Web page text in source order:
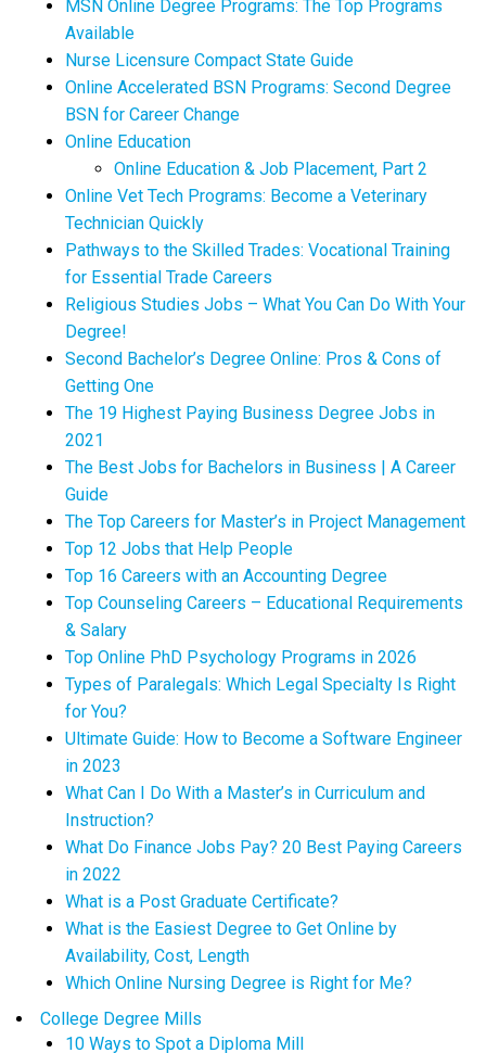
MSN Online Degree Programs: The Top Programs
Available
Nurse Licensure Compact State Guide
Online Accelerated BSN Programs: Second Degree
BSN for Career Change
Online Education
Online Education & Job Placement, Part 2
Online Vet Tech Programs: Become a Veterinary
Technician Quickly
Pathways to the Skilled Trades: Vocational Training
for Essential Trade Careers
Religious Studies Jobs – What You Can Do With Your
Degree!
Second Bachelor’s Degree Online: Pros & Cons of
Getting One
The 19 Highest Paying Business Degree Jobs in
2021
The Best Jobs for Bachelors in Business | A Career
Guide
The Top Careers for Master’s in Project Management
Top 12 Jobs that Help People
Top 16 Careers with an Accounting Degree
Top Counseling Careers – Educational Requirements
& Salary
Top Online PhD Psychology Programs in 2026
Types of Paralegals: Which Legal Specialty Is Right
for You?
Ultimate Guide: How to Become a Software Engineer
in 2023
What Can I Do With a Master’s in Curriculum and
Instruction?
What Do Finance Jobs Pay? 20 Best Paying Careers
in 2022
What is a Post Graduate Certificate?
What is the Easiest Degree to Get Online by
Availability, Cost, Length
Which Online Nursing Degree is Right for Me?
College Degree Mills
10 Ways to Spot a Diploma Mill